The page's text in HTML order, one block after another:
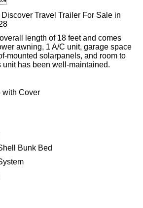
Travel Trailer For Sale in
length of 18 feet and comes
awning, 1 A/C unit, garage space
mounted solarpanels, and room to
unit has been well-maintained.
with Cover
Bunk Bed